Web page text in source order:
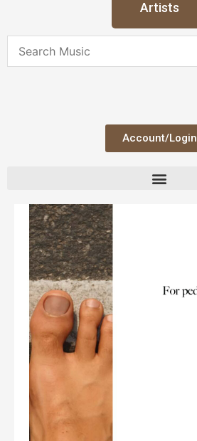
Artists
Account/Login
Tiles
quantity